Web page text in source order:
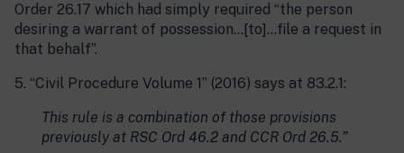
Order 26.17 which had simply required “the person
desiring a warrant of possession…[to]…file a request in
that behalf”.
5. “Civil Procedure Volume 1” (2016) says at 83.2.1:
This rule is a combination of those provisions
previously at RSC Ord 46.2 and CCR Ord 26.5.”